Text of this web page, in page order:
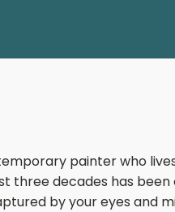
painter who
three decades has
by your eyes and